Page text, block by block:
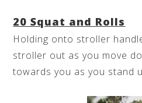
20 Squat and Rolls
Holding onto stroller
stroller out as you move
towards you as you stand